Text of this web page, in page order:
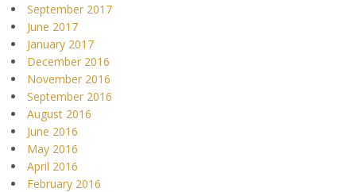
September 2017
June 2017
January 2017
December 2016
November 2016
September 2016
August 2016
June 2016
May 2016
April 2016
February 2016